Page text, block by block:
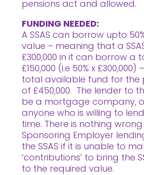
pensions act and allowed.
FUNDING NEEDED:
A SSAS can borrow upto
value – meaning that a
£300,000 in it can borrow a
£150,000 (i.e 50% x
total available fund for the
of £450,000. The lender to
be a mortgage company,
anyone who is willing to
time. There is nothing
Sponsoring Employer
the SSAS if it is unable to
‘contributions’ to bring the
to the required value.